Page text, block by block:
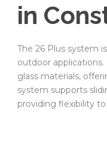
in
The 26 Plus system
outdoor
glass materials,
system supports
providing flexibility